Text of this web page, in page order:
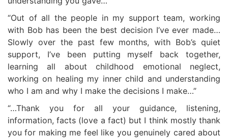
“Out of all the people in my support team, working
with Bob has been the best decision I’ve ever made…
Slowly over the past few months, with Bob’s quiet
support, I’ve been putting myself back together,
learning all about childhood emotional neglect,
working on healing my inner child and understanding
who I am and why I make the decisions I make…”
“…Thank you for all your guidance, listening,
information, facts (love a fact) but I think mostly thank
you for making me feel like you genuinely cared about